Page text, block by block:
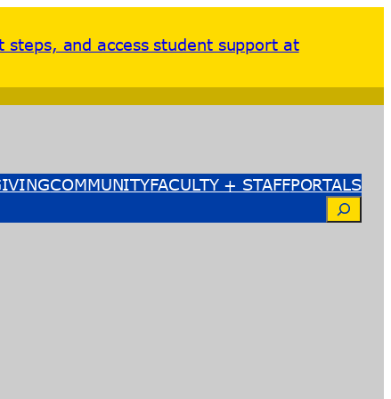
and access student support at
COMMUNITYFACULTY + STAFFPORTALS
Search